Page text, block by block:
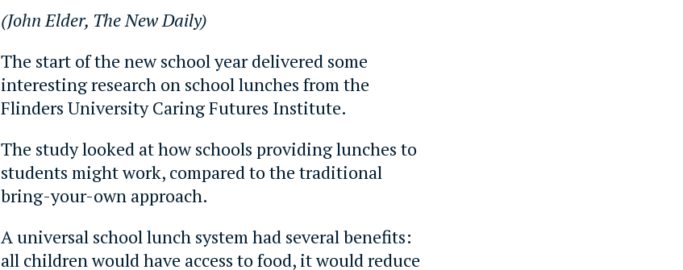
(John Elder, The New Daily)
The start of the new school year delivered some
interesting research on school lunches from the
Flinders University Caring Futures Institute.
The study looked at how schools providing lunches to
students might work, compared to the traditional
bring-your-own approach.
A universal school lunch system had several benefits:
all children would have access to food, it would reduce